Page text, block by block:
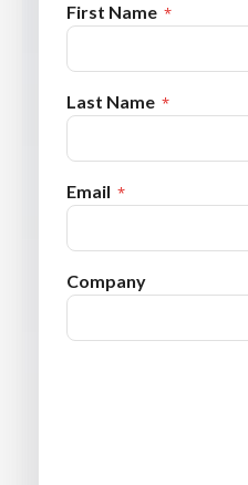
First Name
Last Name
Email
Company